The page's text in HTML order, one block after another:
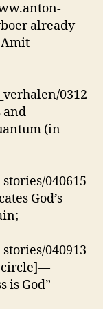
already
0312
and
(in
040615
God’s
040913
circle]—
is God”